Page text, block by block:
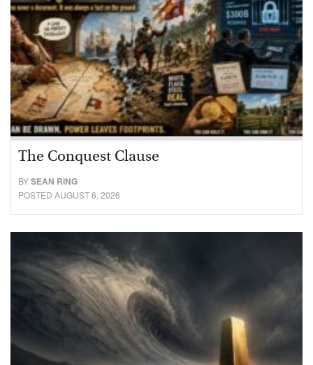
The Conquest Clause
BYSEAN RING
POSTED AUGUST 6, 2026